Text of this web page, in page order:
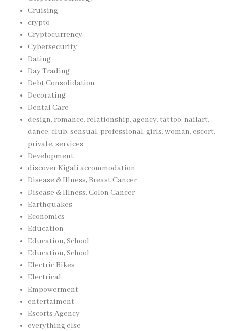
Cruising
crypto
Cryptocurrency
Cybersecurity
Dating
Day Trading
Debt Consolidation
Decorating
Dental Care
design, romance, relationship, agency, tattoo, nailart,
dance, club, sensual, professional, girls, woman, escort,
private, services
Development
discover Kigali accommodation
Disease & Illness, Breast Cancer
Disease & Illness, Colon Cancer
Earthquakes
Economics
Education
Education, School
Education, School
Electric Bikes
Electrical
Empowerment
entertaiment
Escorts Agency
everything else